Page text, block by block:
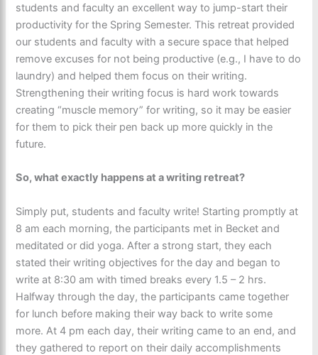
students and faculty an excellent way to jump-start their
productivity for the Spring Semester. This retreat provided
our students and faculty with a secure space that helped
remove excuses for not being productive (e.g., I have to do
laundry) and helped them focus on their writing.
Strengthening their writing focus is hard work towards
creating “muscle memory” for writing, so it may be easier
for them to pick their pen back up more quickly in the
future.
So, what exactly happens at a writing retreat?
Simply put, students and faculty write! Starting promptly at
8 ameach morning, the participants met in Becket and
meditated or did yoga. After a strong start, they each
stated their writing objectives for the day and began to
write at 8:30 am with timed breaks every 1.5 – 2 hrs.
Halfway through the day, the participants came together
for lunch before making their way back to write some
more. At 4 pm each day, their writing came to an end, and
they gathered to report on their daily accomplishments